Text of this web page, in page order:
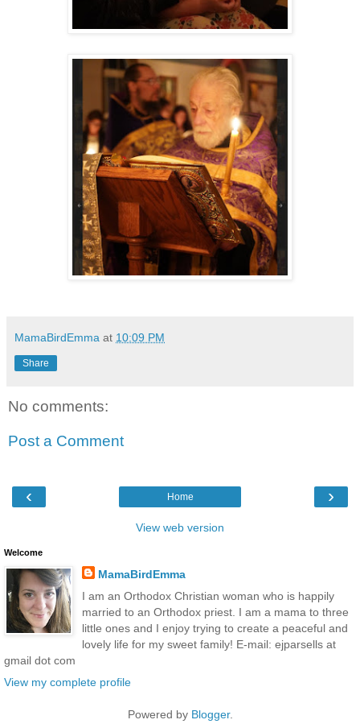
MamaBirdEmma at 10:09 PM
Share
No comments:
Post a Comment
‹ ›
Home
View web version
Welcome
MamaBirdEmma
I am an Orthodox Christian woman who is happily
married to an Orthodox priest. I am a mama to three
little ones and I enjoy trying to create a peaceful and
lovely life for my sweet family! E-mail: ejparsells at
gmail dot com
View my complete profile
Powered by Blogger.